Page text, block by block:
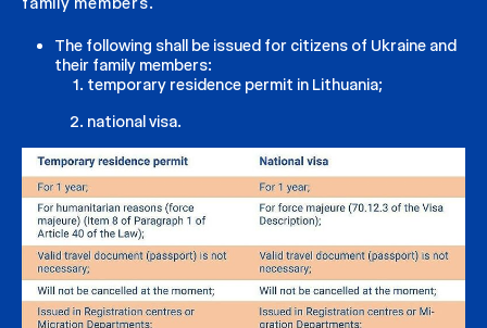
The following shall be issued for citizens of Ukraine and
their family members:
temporary residence permit in Lithuania;
national visa.